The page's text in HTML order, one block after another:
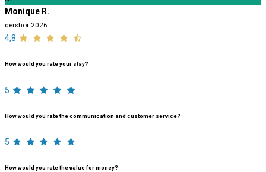
Monique R.
qershor 2026
4,8
How would you rate your stay?
5
How would you rate the communication and customer service?
5
How would you rate the value for money?